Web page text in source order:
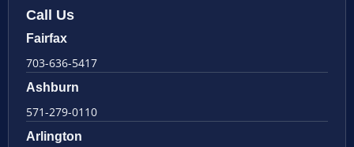
Call Us
Fairfax
703-636-5417
Ashburn
571-279-0110
Arlington